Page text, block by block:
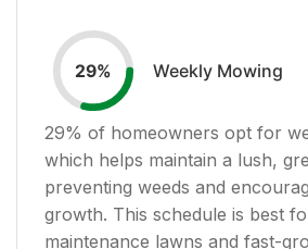
29% Weekly Mowing
29% of homeowners opt for
which helps maintain a lush,
preventing weeds and
growth. This schedule is best
maintenance lawns and fast-